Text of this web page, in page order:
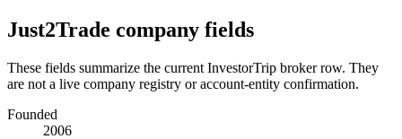
Just2Trade company fields
These fields summarize the current InvestorTrip broker row. They
are not a live company registry or account-entity confirmation.
Founded
2006